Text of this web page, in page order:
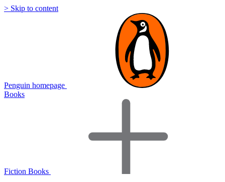
> Skip to content
Penguin homepage
Books
Fiction Books